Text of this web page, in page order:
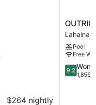
$264 nightly
Kaanapali
Beach
Resort
Lahaina
Lahaina
Pool
Free
9.2
out
9.2
1,856